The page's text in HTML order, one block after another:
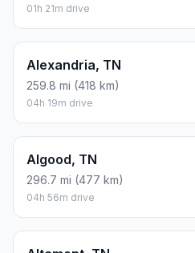
01h 21m drive
Alexandria, TN
259.8 mi (418 km)
04h 19m drive
Algood, TN
296.7 mi (477 km)
04h 56m drive